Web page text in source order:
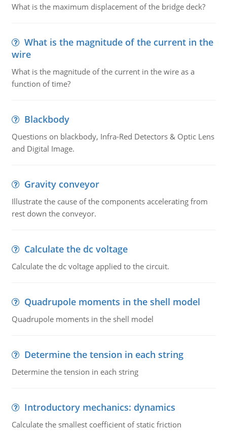
What is the maximum displacement of the bridge deck?
What is the magnitude of the current in the
wire
What is the magnitude of the current in the wire as a
function of time?
Blackbody
Questions on blackbody, Infra-Red Detectors & Optic Lens
and Digital Image.
Gravity conveyor
Illustrate the cause of the components accelerating from
rest down the conveyor.
Calculate the dc voltage
Calculate the dc voltage applied to the circuit.
Quadrupole moments in the shell model
Quadrupole moments in the shell model
Determine the tension in each string
Determine the tension in each string
Introductory mechanics: dynamics
Calculate the smallest coefficient of static friction